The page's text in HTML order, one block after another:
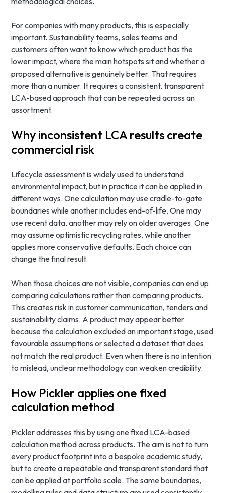
For companies with many products, this is especially
important. Sustainability teams, sales teams and
customers often want to know which product has the
lower impact, where the main hotspots sit and whether a
proposed alternative is genuinely better. That requires
more than a number. It requires a consistent, transparent
LCA-based approach that can be repeated across an
assortment.
Why inconsistent LCA results create
commercial risk
Lifecycle assessment is widely used to understand
environmental impact, but in practice it can be applied in
different ways. One calculation may use cradle-to-gate
boundaries while another includes end-of-life. One may
use recent data, another may rely on older averages. One
may assume optimistic recycling rates, while another
applies more conservative defaults. Each choice can
change the final result.
When those choices are not visible, companies can end up
comparing calculations rather than comparing products.
This creates risk in customer communication, tenders and
sustainability claims. A product may appear better
because the calculation excluded an important stage, used
favourable assumptions or selected a dataset that does
not match the real product. Even when there is no intention
to mislead, unclear methodology can weaken credibility.
How Pickler applies one fixed
calculation method
Pickler addresses this by using one fixed LCA-based
calculation method across products. The aim is not to turn
every product footprint into a bespoke academic study,
but to create a repeatable and transparent standard that
can be applied at portfolio scale. The same boundaries,